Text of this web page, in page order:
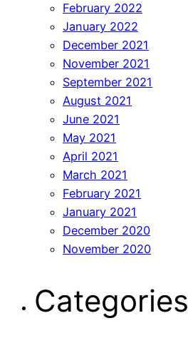
February 2022
January 2022
December 2021
November 2021
September 2021
August 2021
June 2021
May 2021
April 2021
March 2021
February 2021
January 2021
December 2020
November 2020
Categories